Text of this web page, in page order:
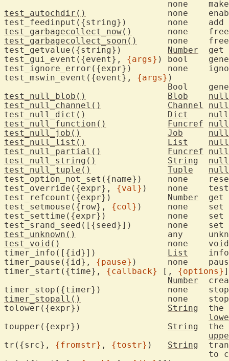
test_autochdir()
none
test_garbagecollect_now()
test_garbagecollect_soon()
Number
test_gui_event({event}, {args}
)	bool
test_mswin_event({event}, {args} )
test_null_blob()
Blob
null
test_null_channel()
Channel
null
test_null_dict()
Dict
null
test_null_function()
Funcref
null
test_null_job()
Job
null
test_null_list()
List
null
test_null_partial()
Funcref
null
test_null_string()
String
null
test_null_tuple()
Tuple
null
test_option_not_set({name})	none	reset flag indicating option was set
test_override({expr}, {val} )	none	test with Vim internal overrides
Number
test_setmouse({row}, {col}
)
test_unknown()
test_void()
List
timer_pause({id}, {pause}
)
timer_start({time}, {callback} [, {options}
Number
timer_stop({timer})
timer_stopall()
String
	the
String
	the
tr({src}, {fromstr} , {tostr} String